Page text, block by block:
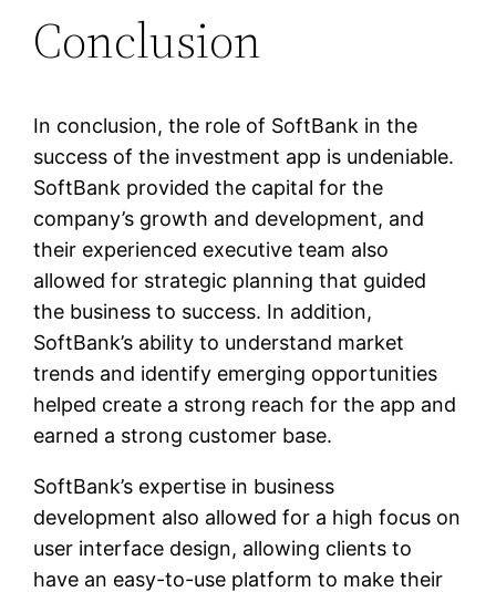
Conclusion
In conclusion, the role of SoftBank in the
success of the investment app is undeniable.
SoftBank provided the capital for the
company’s growth and development, and
their experienced executive team also
allowed for strategic planning that guided
the business to success. In addition,
SoftBank’s ability to understand market
trends and identify emerging opportunities
helped create a strong reach for the app and
earned a strong customer base.
SoftBank’s expertise in business
development also allowed for a high focus on
user interface design, allowing clients to
have an easy-to-use platform to make their